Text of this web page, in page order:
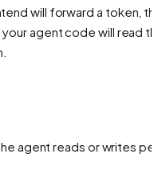
will forward a token,
your agent code will read
agent reads or writes